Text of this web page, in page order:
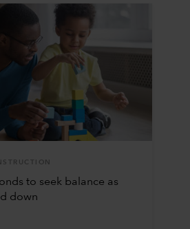
to seek balance as
down